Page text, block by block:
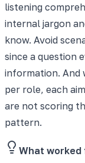
listening
internal jargon
know. Avoid
since a question
information. And
per role, each
are not scoring
pattern.
What worked